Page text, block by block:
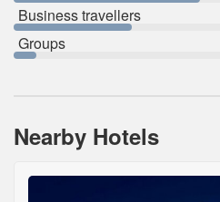
Business travellers
Groups
Nearby Hotels